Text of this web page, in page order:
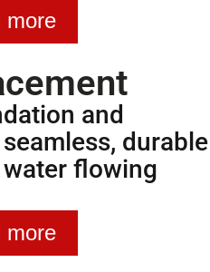
more
and
durable
flowing
more